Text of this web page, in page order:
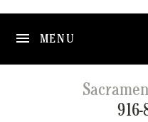
MENU